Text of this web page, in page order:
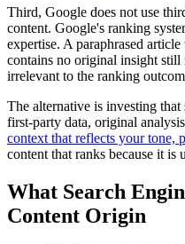
Third, Google does not use
content. Google's ranking
expertise. A paraphrased
contains no original insight still
irrelevant to the ranking
The alternative is investing
first-party data, original
context that reflects your tone,
content that ranks because it is
What Search
Content Origin